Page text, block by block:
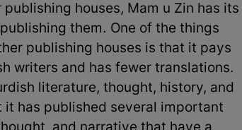
houses, Mam u Zin has its
them. One of the things
publishing houses is that it pays
writers and has fewer translations.
literature, thought, history, and
it has published several important